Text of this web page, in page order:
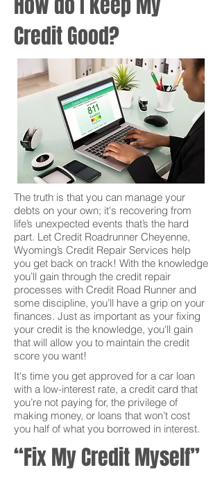
Credit Good?
The truth is that you can manage your
debts on your own; it's recovering from
life’s unexpected events that’s the hard
part. Let Credit Roadrunner Cheyenne,
Wyoming’s Credit Repair Services help
you get back on track! With the knowledge
you’ll gain through the credit repair
processes with Credit Road Runner and
some discipline, you’ll have a grip on your
finances. Just as important as your fixing
your credit is the knowledge, you'll gain
that will allow you to maintain the credit
score you want!
It's time you get approved for a car loan
with a low-interest rate, a credit card that
you’re not paying for, the privilege of
making money, or loans that won’t cost
you half of what you borrowed in interest.
“Fix My Credit Myself”